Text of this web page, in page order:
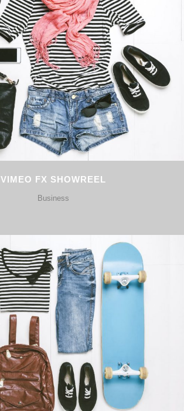
VIMEO FX SHOWREEL
Business